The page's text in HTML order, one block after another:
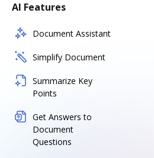
AI Features
Document Assistant
Simplify Document
Summarize Key
Points
Get Answers to
Document
Questions